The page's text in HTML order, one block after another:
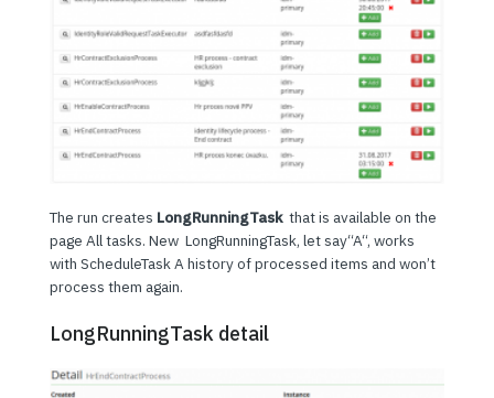
The run creates LongRunningTask that is available on the
page All tasks. New LongRunningTask, let say“A“, works
with ScheduleTask A history of processed items and won’t
process them again.
LongRunningTask detail